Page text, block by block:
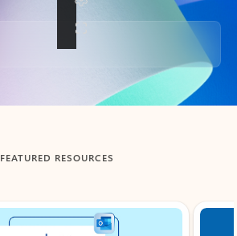
FEATURED RESOURCES